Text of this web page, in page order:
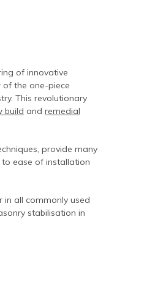
of innovative
of the one-piece
This revolutionary
build and remedial
provide many
ease of installation
in all commonly used
stabilisation in